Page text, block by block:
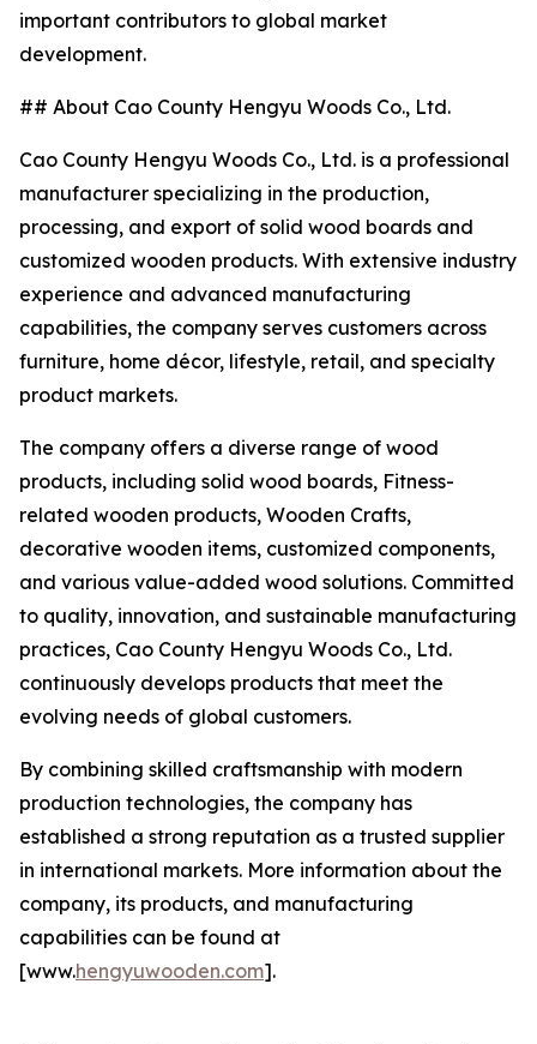
important contributors to global market
development.
## About Cao County Hengyu Woods Co., Ltd.
Cao County Hengyu Woods Co., Ltd. is a professional
manufacturer specializing in the production,
processing, and export of solid wood boards and
customized wooden products. With extensive industry
experience and advanced manufacturing
capabilities, the company serves customers across
furniture, home décor, lifestyle, retail, and specialty
product markets.
The company offers a diverse range of wood
products, including solid wood boards, Fitness-
related wooden products, Wooden Crafts,
decorative wooden items, customized components,
and various value-added wood solutions. Committed
to quality, innovation, and sustainable manufacturing
practices, Cao County Hengyu Woods Co., Ltd.
continuously develops products that meet the
evolving needs of global customers.
By combining skilled craftsmanship with modern
production technologies, the company has
established a strong reputation as a trusted supplier
in international markets. More information about the
company, its products, and manufacturing
capabilities can be found at
[www.hengyuwooden.com].